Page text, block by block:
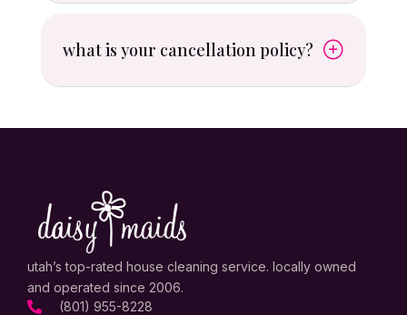
what is your cancellation policy?
utah’s top-rated house cleaning service. locally owned
and operated since 2006.
(801) 955-8228